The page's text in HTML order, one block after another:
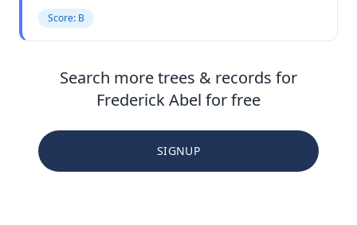
Score: B
Search more trees & records for
Frederick Abel for free
SIGNUP